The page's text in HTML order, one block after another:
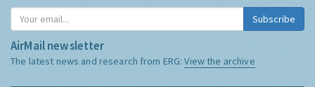
Subscribe
AirMail newsletter
The latest news and research from ERG:View the archive